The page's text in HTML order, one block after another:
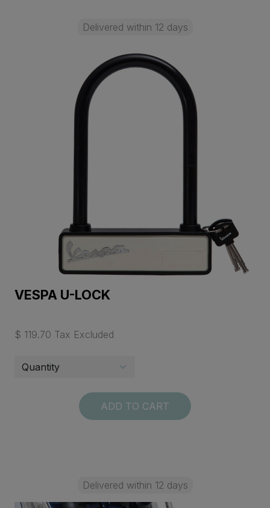
Delivered within 12 days
VESPA U-LOCK
$ 119.70 Tax Excluded
ADD TO CART
Delivered within 12 days